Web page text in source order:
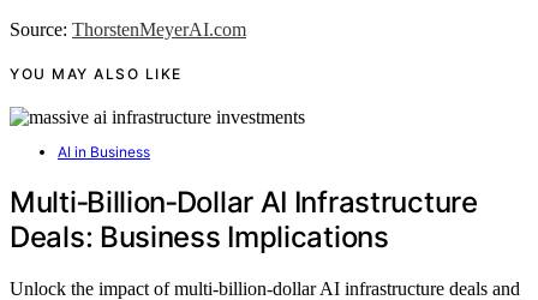
Source: ThorstenMeyerAI.com
YOU MAY ALSO LIKE
AI in Business
Multi‑Billion‑Dollar AI Infrastructure
Deals: Business Implications
Unlock the impact of multi-billion-dollar AI infrastructure deals and